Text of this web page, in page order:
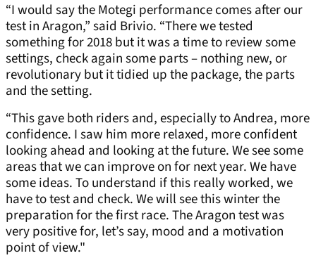
“I would say the Motegi performance comes after our
test in Aragon,” said Brivio. “There we tested
something for 2018 but it was a time to review some
settings, check again some parts – nothing new, or
revolutionary but it tidied up the package, the parts
and the setting.
“This gave both riders and, especially to Andrea, more
confidence. I saw him more relaxed, more confident
looking ahead and looking at the future. We see some
areas that we can improve on for next year. We have
some ideas. To understand if this really worked, we
have to test and check. We will see this winter the
preparation for the first race. The Aragon test was
very positive for, let’s say, mood and a motivation
point of view."